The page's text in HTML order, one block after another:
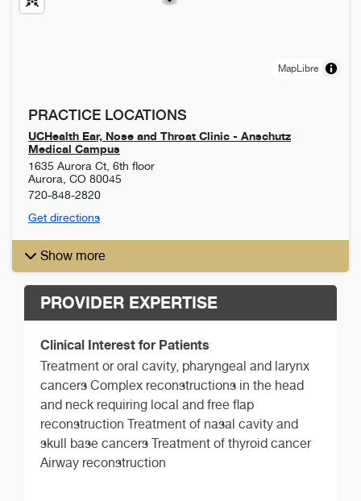
MapLibre
PRACTICE LOCATIONS
UCHealth Ear, Nose and Throat Clinic - Anschutz
Medical Campus
1635 Aurora Ct, 6th floor
Aurora CO 80045
720-848-2820
Get directions
Show more
PROVIDER EXPERTISE
Clinical Interest for Patients
Treatment or oral cavity, pharyngeal and larynx
cancers Complex reconstructions in the head
and neck requiring local and free flap
reconstruction Treatment of nasal cavity and
skull base cancers Treatment of thyroid cancer
Airway reconstruction